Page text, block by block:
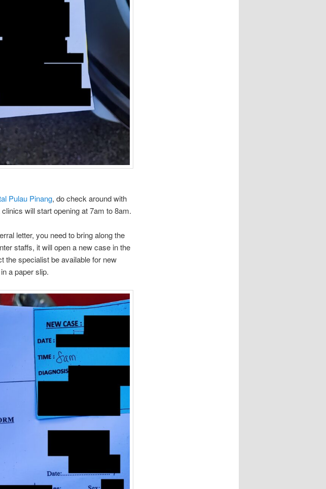
Pulau Pinang, do check around with
will start opening at 7am to 8am.
letter, you need to bring along the
staffs, it will open a new case in the
the specialist be available for new
a paper slip.